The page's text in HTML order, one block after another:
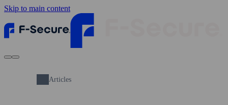
Skip to main content
Articles